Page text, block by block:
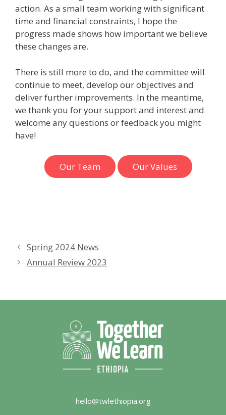
action. As a small team working with significant
time and financial constraints, I hope the
progress made shows how important we believe
these changes are.
There is still more to do, and the committee will
continue to meet, develop our objectives and
deliver further improvements. In the meantime,
we thank you for your support and interest and
welcome any questions or feedback you might
have!
Our Team Our Values
Spring 2024 News
Annual Review 2023
hello@twlethiopia.org